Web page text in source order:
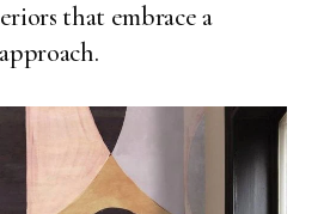
that embrace a